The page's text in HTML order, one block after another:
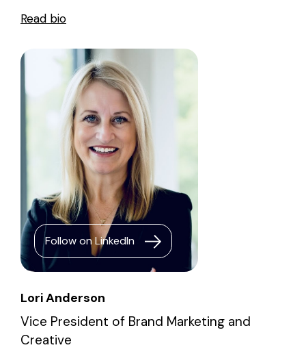
Read bio
Follow on LinkedIn
Lori Anderson
Vice President of Brand Marketing and
Creative